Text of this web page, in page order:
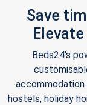
Save
Beds24's
accommodation
hostels, holiday